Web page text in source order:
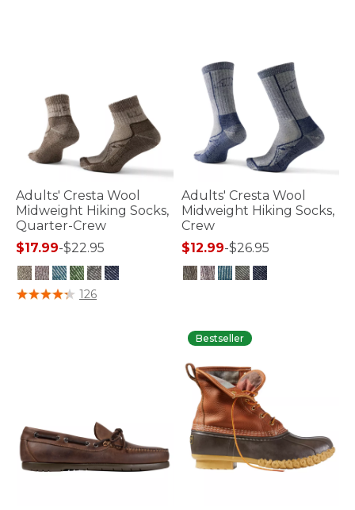
Adults' Cresta Wool
Midweight Hiking Socks,
Quarter-Crew
$17.99-$22.95
4.5 out of 5 Customer Rating
126
Adults' Cresta Wool
Midweight Hiking Socks,
Crew
$12.99-$26.95
Bestseller